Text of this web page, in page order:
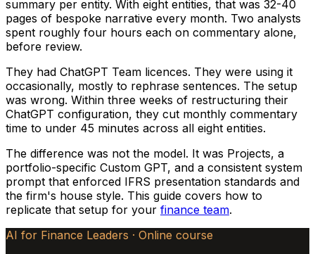
summary per entity. With eight entities, that was 32-40
pages of bespoke narrative every month. Two analysts
spent roughly four hours each on commentary alone,
before review.
They had ChatGPT Team licences. They were using it
occasionally, mostly to rephrase sentences. The setup
was wrong. Within three weeks of restructuring their
ChatGPT configuration, they cut monthly commentary
time to under 45 minutes across all eight entities.
The difference was not the model. It was Projects, a
portfolio-specific Custom GPT, and a consistent system
prompt that enforced IFRS presentation standards and
the firm's house style. This guide covers how to
replicate that setup for your finance team.
AI for Finance Leaders · Online course